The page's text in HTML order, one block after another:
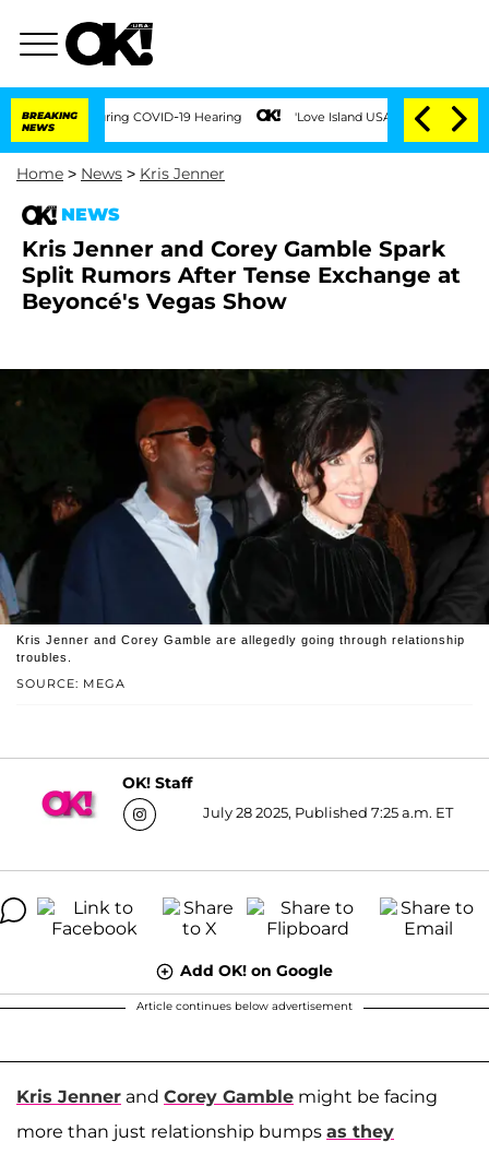
BREAKING
NEWS
During COVID-19 Hearing 'Love Island USA' Stars Olandria Carthen
Home > News > Kris Jenner
NEWS
Kris Jenner and Corey Gamble Spark
Split Rumors After Tense Exchange at
Beyoncé's Vegas Show
SOURCE: MEGA
Kris Jenner and Corey Gamble are allegedly going through relationship
troubles.
OK! Staff
July 28 2025, Published 7:25 a.m. ET
Add OK! on Google
Article continues below advertisement
Kris Jenner and Corey Gamble might be facing
more than just relationship bumps as they